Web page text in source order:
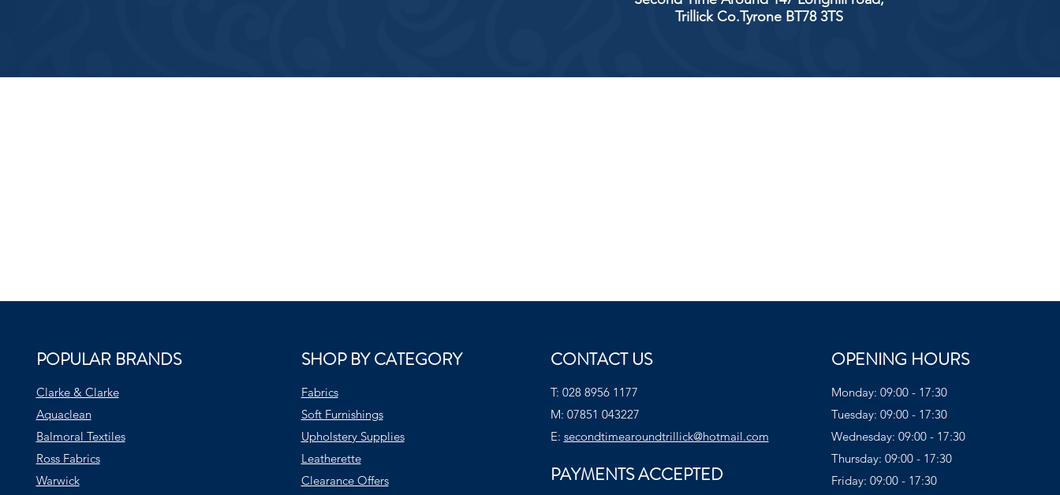
Trillick Co.Tyrone BT78 3TS
POPULAR BRANDS
Clarke & Clarke
Aquaclean
Balmoral Textiles
Ross Fabrics
Warwick
SHOP BY CATEGORY
Fabrics
Soft Furnishings
Upholstery Supplies
Leatherette
Clearance Offers
CONTACT US
T: 028 8956 1177
M: 07851 043227
E: secondtimearoundtrillick@hotmail.com
PAYMENTS ACCEPTED
OPENING HOURS
Monday: 09:00 - 17:30
Tuesday: 09:00 - 17:30
Wednesday: 09:00 - 17:30
Thursday: 09:00 - 17:30
Friday: 09:00 - 17:30